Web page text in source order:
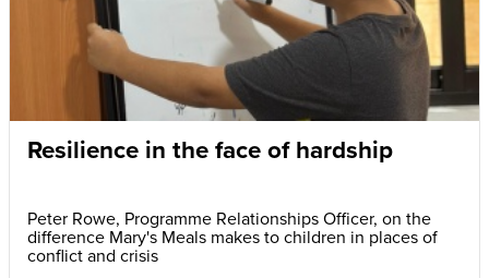
Resilience in the face of hardship
Peter Rowe, Programme Relationships Officer, on the
difference Mary's Meals makes to children in places of
conflict and crisis